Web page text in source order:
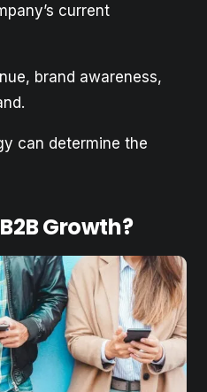
current
brand awareness,
can determine the
Growth?